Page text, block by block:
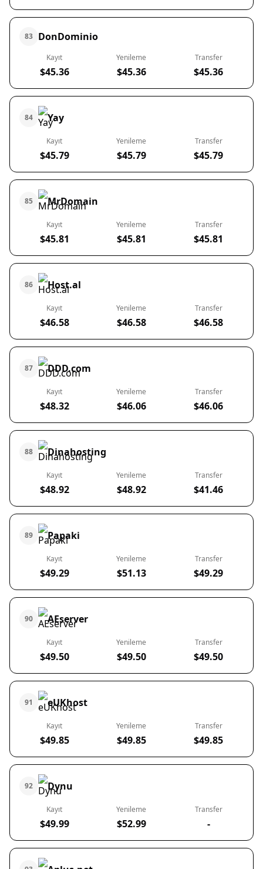
83 DonDominio
Kayıt
$45.36
Yenileme
$45.36
Transfer
$45.36
84 Yay
Kayıt
$45.79
Yenileme
$45.79
Transfer
$45.79
85 MrDomain
Kayıt
$45.81
Yenileme
$45.81
Transfer
$45.81
86 Host.al
Kayıt
$46.58
Yenileme
$46.58
Transfer
$46.58
87 DDD.com
Kayıt
$48.32
Yenileme
$46.06
Transfer
$46.06
88 Dinahosting
Kayıt
$48.92
Yenileme
$48.92
Transfer
$41.46
89 Papaki
Kayıt
$49.29
Yenileme
$51.13
Transfer
$49.29
90 AEserver
Kayıt
$49.50
Yenileme
$49.50
Transfer
$49.50
91 eUKhost
Kayıt
$49.85
Yenileme
$49.85
Transfer
$49.85
92 Dynu
Kayıt
$49.99
Yenileme
$52.99
Transfer
-